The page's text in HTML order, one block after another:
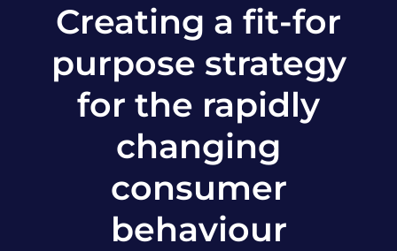
About Maanda
Lead with Super Clarity
Leadership
Facilitations & Keynotes
Creating a fit-for
purpose strategy
for the rapidly
changing
consumer
behaviour